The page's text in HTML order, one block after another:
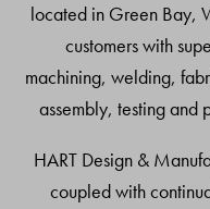
located in Green Bay,
customers with
machining, welding,
assembly, testing and
HART Design &
coupled with